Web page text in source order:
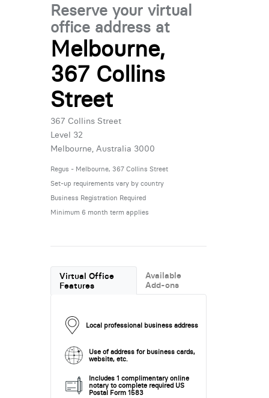
Reserve your virtual
office address at
Melbourne,
367 Collins
Street
367 Collins Street
Level 32
Melbourne, Australia 3000
Regus - Melbourne, 367 Collins Street
Set-up requirements vary by country
Business Registration Required
Minimum 6 month term applies
Virtual Office
Features
Available
Add-ons
Local professional business address
Use of address for business cards,
website, etc.
Includes 1 complimentary online
notary to complete required US
Postal Form 1583